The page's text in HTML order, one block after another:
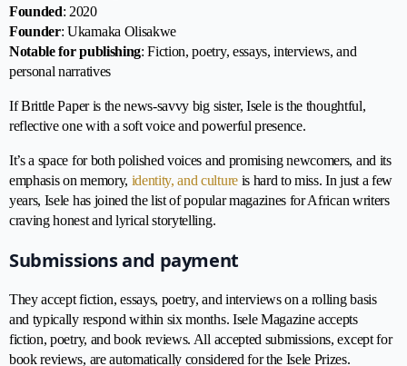
Founded: 2020
Founder: Ukamaka Olisakwe
Notable for publishing: Fiction, poetry, essays, interviews, and
personal narratives
If Brittle Paper is the news-savvy big sister, Isele is the thoughtful,
reflective one with a soft voice and powerful presence.
It’s a space for both polished voices and promising newcomers, and its
emphasis on memory, identity, and cultureis hard to miss. In just a few
years, Isele has joined the list of popular magazines for African writers
craving honest and lyrical storytelling.
Submissions and payment
They accept fiction, essays, poetry, and interviews on a rolling basis
and typically respond within six months. Isele Magazine accepts
fiction, poetry, and book reviews. All accepted submissions, except for
book reviews, are automatically considered for the Isele Prizes.